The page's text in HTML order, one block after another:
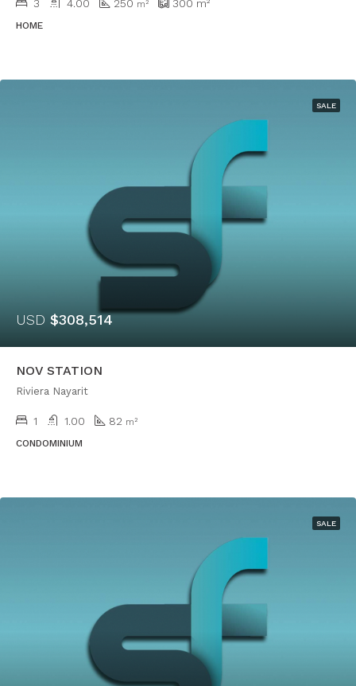
3 4.00 250 m² 300 m²
HOME
SALE
USD $308,514
NOV STATION
Riviera Nayarit
1 1.00 82 m²
CONDOMINIUM
SALE